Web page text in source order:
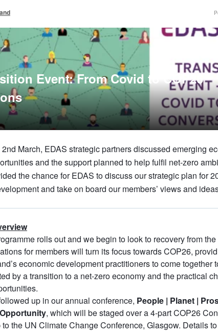
Event: From Covid to COP26
March, EDAS strategic partners discussed emerging
and the support planned to help fulfil net-zero
the chance for EDAS to discuss our strategic plan for
and take on board our members’ views and
rolls out and we begin to look to recovery from
for members will turn its focus towards COP26,
economic development practitioners to come together
by a transition to a net-zero economy and the practical
up in our annual conference, People | Planet |
, which will be staged over a 4-part COP26
the UN Climate Change Conference, Glasgow. Details